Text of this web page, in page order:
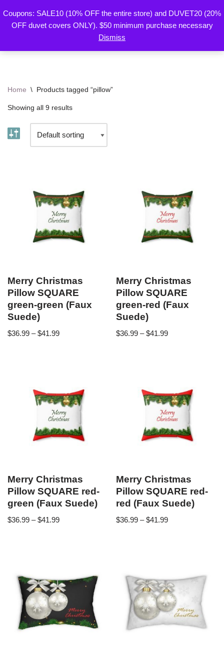
Coupons: SALE10 (10% OFF the entire store) and DUVET20 (20%
OFF duvet covers ONLY). $50 minimum purchase necessary
Dismiss
Skip
content
By Mariu
Designs
Home \ Products tagged “pillow”
Showing all 9 results
Merry Christmas
Pillow SQUARE
green-green (Faux
Suede)
$36.99 – $41.99
Merry Christmas
Pillow SQUARE
green-red (Faux
Suede)
$36.99 – $41.99
Merry Christmas
Pillow SQUARE red-
green (Faux Suede)
$36.99 – $41.99
Merry Christmas
Pillow SQUARE red-
red (Faux Suede)
$36.99 – $41.99